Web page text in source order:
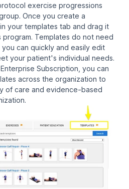
exercise progressions
Once you create a
your templates tab and drag it
Templates do not need
can quickly and easily edit
your patient's individual needs.
Subscription, you can
across the organization to
of care and evidence-based